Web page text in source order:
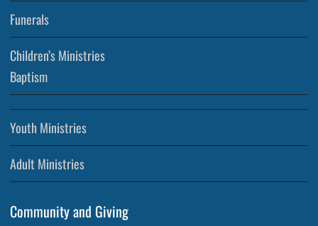
Funerals
Children’s Ministries
Baptism
Youth Ministries
Adult Ministries
Community and Giving